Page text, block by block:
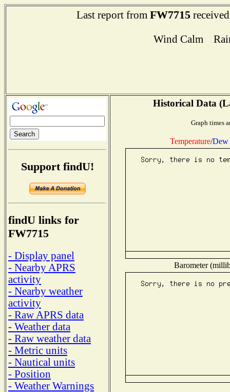
Last report from FW7715received
Wind Calm
Support findU!
findU links for
FW7715
- Display panel
- Nearby APRS
activity
- Nearby weather
activity
- Raw APRS data
- Weather data
- Raw weather data
- Metric units
- Nautical units
- Position
- Weather Warnings
Historical Data
Graph times
Temperature/Dew
Barometer